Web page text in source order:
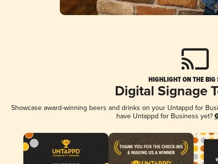
HIGHLIGHT ON THE BIG
Digital Signage
Showcase award-winning beers and drinks on your Untappd for
have Untappd for Business yet?